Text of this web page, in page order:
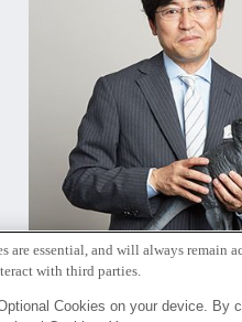
Jun Rekimoto
are essential, and will always remain
with third parties.
Cookies on your device. By